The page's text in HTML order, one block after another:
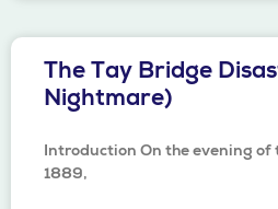
The Tay Bridge
Nightmare)
Introduction On the evening of
1889,